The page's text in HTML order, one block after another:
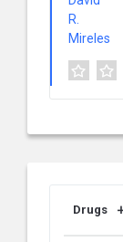
Drugs